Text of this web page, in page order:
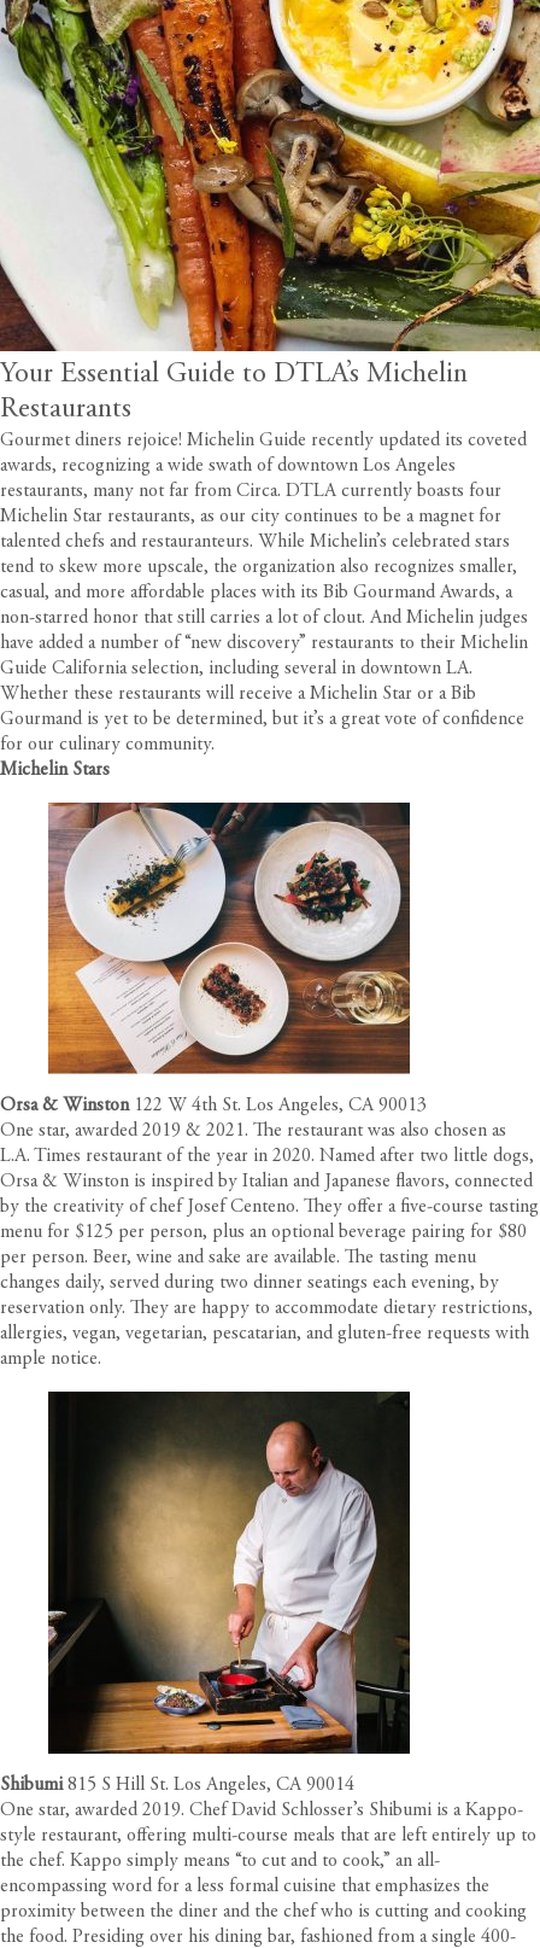
Your Essential Guide to DTLA’s Michelin
Restaurants
Gourmet diners rejoice! Michelin Guide recently updated its coveted
awards, recognizing a wide swath of downtown Los Angeles
restaurants, many not far from Circa. DTLA currently boasts four
Michelin Star restaurants, as our city continues to be a magnet for
talented chefs and restauranteurs. While Michelin’s celebrated stars
tend to skew more upscale, the organization also recognizes smaller,
casual, and more affordable places with its Bib Gourmand Awards, a
non-starred honor that still carries a lot of clout. And Michelin judges
have added a number of “new discovery” restaurants to their Michelin
Guide California selection, including several in downtown LA.
Whether these restaurants will receive a Michelin Star or a Bib
Gourmand is yet to be determined, but it’s a great vote of confidence
for our culinary community.
Michelin Stars
Orsa & Winston122 W 4th St. Los Angeles, CA 90013
One star, awarded 2019 & 2021. The restaurant was also chosen as
L.A. Times restaurant of the year in 2020. Named after two little dogs,
Orsa & Winston is inspired by Italian and Japanese flavors, connected
by the creativity of chef Josef Centeno. They offer a five-course tasting
menu for $125 per person, plus an optional beverage pairing for $80
per person. Beer, wine and sake are available. The tasting menu
changes daily, served during two dinner seatings each evening, by
reservation only. They are happy to accommodate dietary restrictions,
allergies, vegan, vegetarian, pescatarian, and gluten-free requests with
ample notice.
Shibumi815 S Hill St. Los Angeles, CA 90014
One star, awarded 2019. Chef David Schlosser’s Shibumi is a Kappo-
style restaurant, offering multi-course meals that are left entirely up to
the chef. Kappo simply means “to cut and to cook,” an all-
encompassing word for a less formal cuisine that emphasizes the
proximity between the diner and the chef who is cutting and cooking
the food. Presiding over his dining bar, fashioned from a single 400-